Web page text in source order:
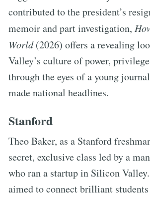
contributed to the president’s
memoir and part investigation,
World(2026) offers a revealing
Valley’s culture of power,
through the eyes of a young
made national headlines.
Stanford
Theo Baker, as a Stanford
secret, exclusive class led by a
who ran a startup in Silicon
aimed to connect brilliant